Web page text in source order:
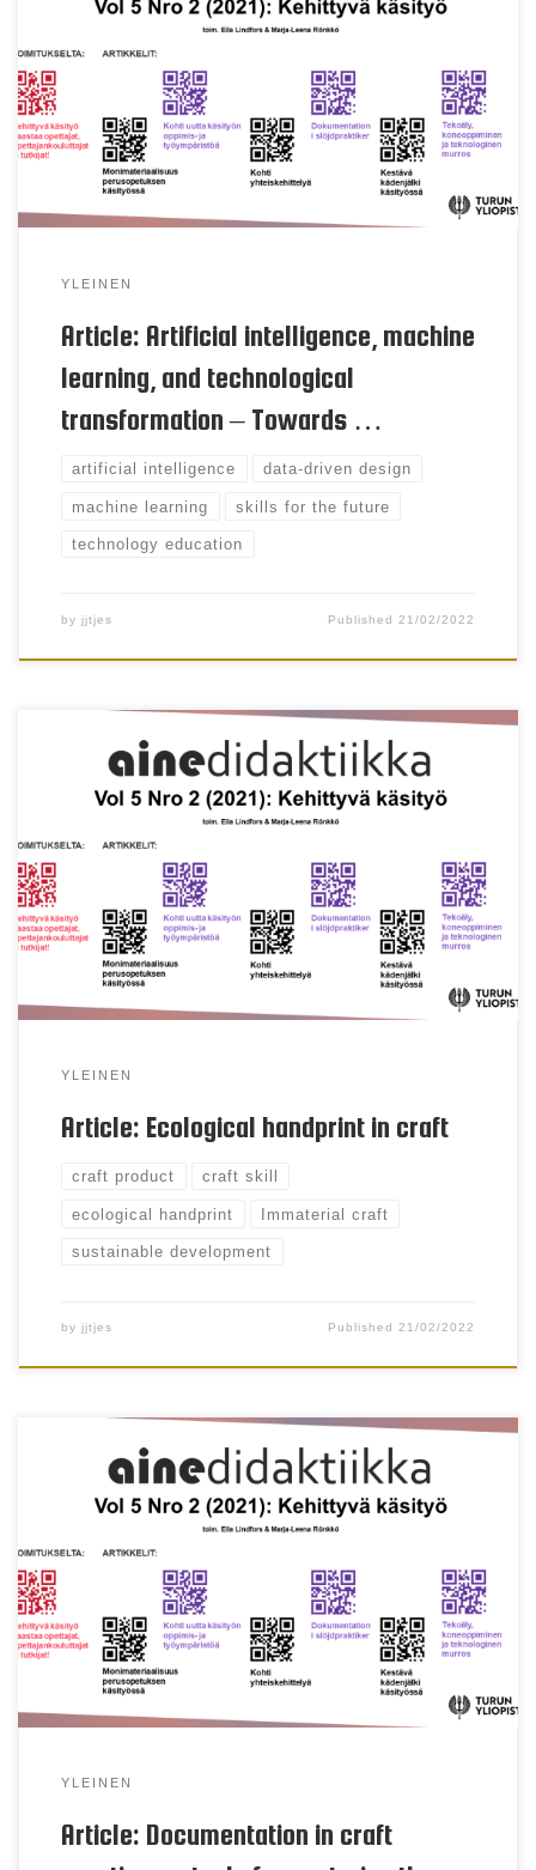
Tapani Toivonen Keywords artificial intelligence,
education, skills for the future Abstract Artificial
intelligence, and especially new machine learning
technologies, are key drivers of technological
breakthroughs. Today, machine learning is also
increasingly merging into the […]
YLEINEN
Article: Artificial intelligence, machine
learning, and technological
transformation – Towards …
artificial intelligence data-driven design
machine learning skills for the future
technology education
by jjtjes Published21/02/2022
Niina Väänänen & Sinikka Pöllänen Keywords
Immaterial craft, sustainable development, craft
product, craft skill, ecological handprint Abstract
The concept of sustainable craft is crafts’ response
to sustainability. This theoretical article views the
craft’s potential to be an ecological handprint. We
first view discussion through literature, followed
by opening the concept […]
YLEINEN
Article: Ecological handprint in craft
craft product craft skill
ecological handprint Immaterial craft
sustainable development
by jjtjes Published21/02/2022
Mia Porko-Hudd & Barbro Sjöberg Keywords
multiliteracy, reflection, evaluation, portfolio, diary,
blog, microblogging Abstract The emphasis of the
current curriculum is laid on multiliteracy in the
basic education and appears in the subject of craft
through increased focus on documentation of
multimodal activities. This leads to a new way of
YLEINEN
Article: Documentation in craft